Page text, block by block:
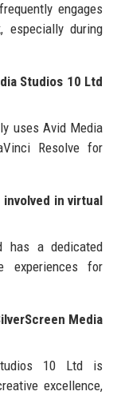
engages
especially during
Studios 10 Ltd
uses Avid Media
Resolve for
in virtual
has a dedicated
experiences for
Media
10 Ltd is
excellence,